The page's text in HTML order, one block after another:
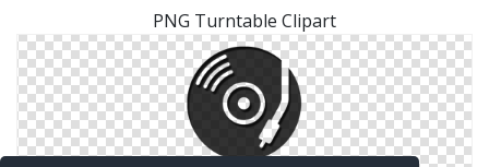
PNG Turntable Clipart